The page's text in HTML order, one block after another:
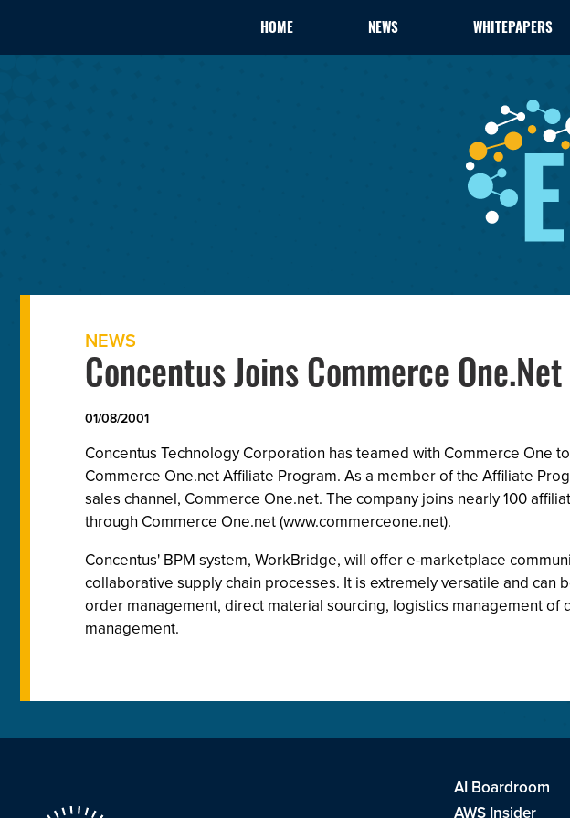
HOME NEWS WHITEPAPERS
NEWS
Concentus Joins Commerce One.Net
01/08/2001
Concentus Technology Corporation has teamed with Commerce One
Commerce One.net Affiliate Program. As a member of the Affiliate
sales channel, Commerce One.net. The company joins nearly 100
through Commerce One.net (www.commerceone.net).
Concentus' BPM system, WorkBridge, will offer e-marketplace
collaborative supply chain processes. It is extremely versatile and
order management, direct material sourcing, logistics management
management.
AI Boardroom
AWS Insider